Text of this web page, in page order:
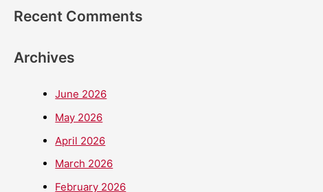
Recent Comments
Archives
June 2026
May 2026
April 2026
March 2026
February 2026